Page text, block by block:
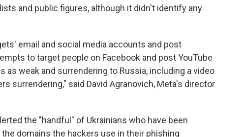
and public figures, although it didn't identify any
email and social media accounts and post
to target people on Facebook and post YouTube
as weak and surrendering to Russia, including a video
surrendering," said David Agranovich, Meta's director
the "handful" of Ukrainians who have been
domains the hackers use in their phishing